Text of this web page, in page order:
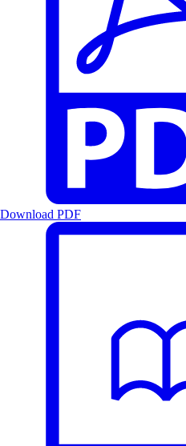
Download PDF